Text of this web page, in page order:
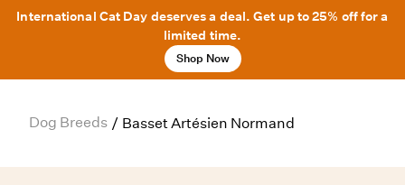
International Cat Day deserves a deal. Get up to 25% off for a
limited time.
Shop Now
Dog Breeds / Basset Artésien Normand